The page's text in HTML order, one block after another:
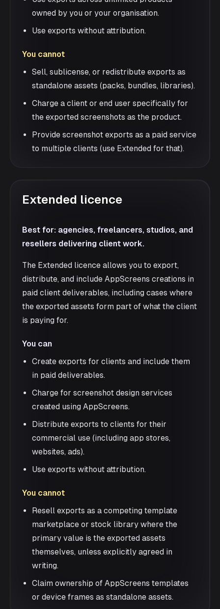
owned by you or your organisation.
Use exports without attribution.
You cannot
Sell, sublicense, or redistribute exports as
standalone assets (packs, bundles, libraries).
Charge a client or end user specifically for
the exported screenshots as the product.
Provide screenshot exports as a paid service
to multiple clients (use Extended for that).
Extended licence
Best for: agencies, freelancers, studios, and
resellers delivering client work.
The Extended licence allows you to export,
distribute, and include AppScreens creations in
paid client deliverables, including cases where
the exported assets form part of what the client
is paying for.
You can
Create exports for clients and include them
in paid deliverables.
Charge for screenshot design services
created using AppScreens.
Distribute exports to clients for their
commercial use (including app stores,
websites, ads).
Use exports without attribution.
You cannot
Resell exports as a competing template
marketplace or stock library where the
primary value is the exported assets
themselves, unless explicitly agreed in
writing.
Claim ownership of AppScreens templates
or device frames as standalone assets.